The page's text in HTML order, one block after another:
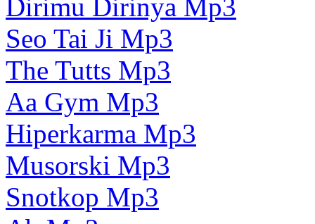
Dirimu Dirinya Mp3
Seo Tai Ji Mp3
The Tutts Mp3
Aa Gym Mp3
Hiperkarma Mp3
Musorski Mp3
Snotkop Mp3